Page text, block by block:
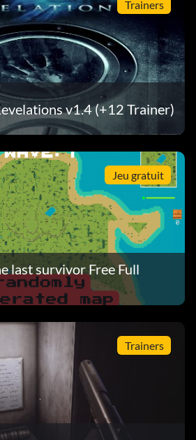
Trainers
v1.4 (+12 Trainer)
Jeu gratuit
last survivor Free Full
Trainers